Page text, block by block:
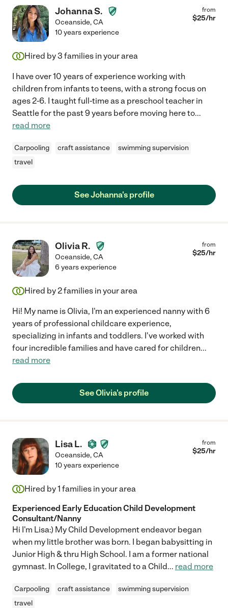
Johanna S.
Oceanside,CA
from
$25/hr
10 years experience
Hired by3 families in your area
I have over 10 years of experience working with
children from infants to teens, with a strong focus on
ages 2-6. I taught full-time as a preschool teacher in
Seattle for the past 9 years before moving here to...
read more
Carpooling craft assistance
swimming supervision
travel
See Johanna's profile
Olivia R.
Oceanside,CA
from
$25/hr
6 years experience
Hired by2families in your area
Hi! My name is Olivia, I'm an experienced nanny with 6
years of professional childcare experience,
specializing in infants and toddlers. I've worked with
four incredible families and have cared for children...
read more
See Olivia's profile
Lisa L.
Oceanside,CA
from
$25/hr
10 years experience
Hired by1 families in your area
Experienced Early Education Child Development
Consultant/Nanny
Hi I'm Lisa:) My Child Development endeavor began
when my little brother was born. I began babysitting in
Junior High & thru High School. I am a former national
gymnast. In College, I gravitated to a Child... read more
Carpooling craft assistance
swimming supervision
travel